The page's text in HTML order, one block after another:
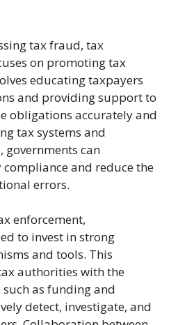
tax fraud, tax
on promoting tax
educating taxpayers
and providing support to
obligations accurately and
tax systems and
governments can
and reduce the
errors.
enforcement,
to invest in strong
and tools. This
authorities with the
such as funding and
detect, investigate, and